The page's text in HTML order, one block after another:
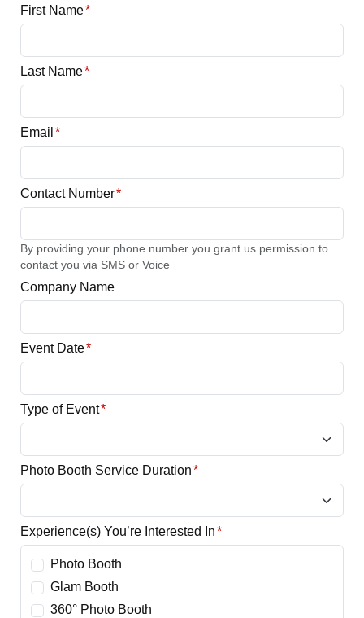
First Name*
Last Name*
Email *
Contact Number*
By providing your phone number you grant us permission to
contact you via SMS or Voice
Company Name
Event Date*
Type of Event*
Photo Booth Service Duration*
Experience(s) You’re Interested In*
Photo Booth
Glam Booth
360° Photo Booth